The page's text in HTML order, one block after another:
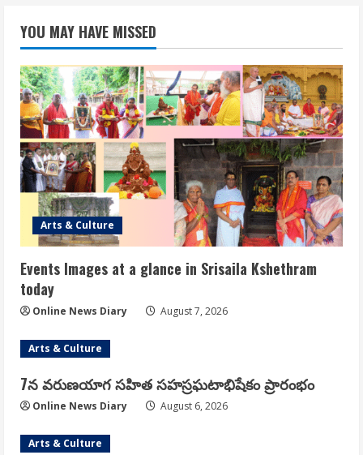
YOU MAY HAVE MISSED
Arts & Culture
Events Images at a glance in Srisaila Kshethram
today
Online News Diary August 7, 2026
Arts & Culture
7న వరుణయాగ సహిత సహస్రఘటాభిషేకం ప్రారంభం
Online News Diary August 6, 2026
Arts & Culture